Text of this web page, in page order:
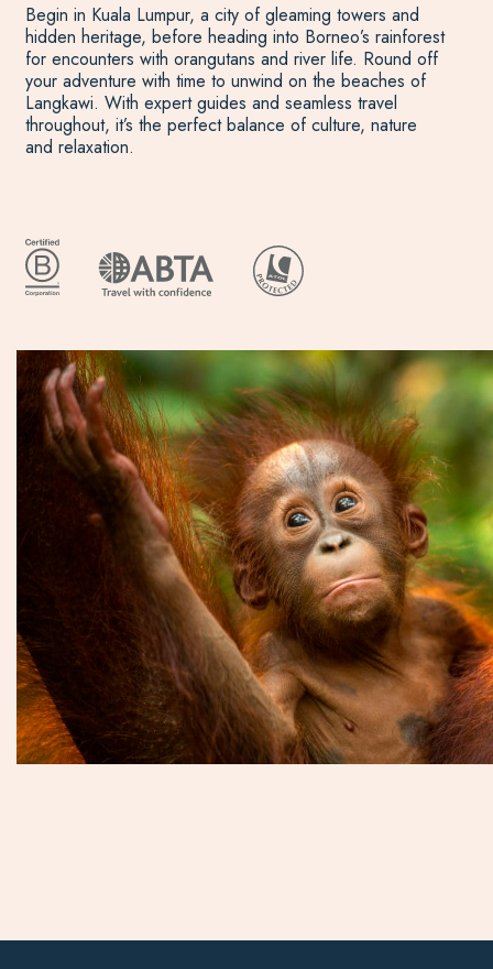
Begin in Kuala Lumpur, a city of gleaming towers and
hidden heritage, before heading into Borneo’s rainforest
for encounters with orangutans and river life. Round off
your adventure with time to unwind on the beaches of
Langkawi. With expert guides and seamless travel
throughout, it’s the perfect balance of culture, nature
and relaxation.